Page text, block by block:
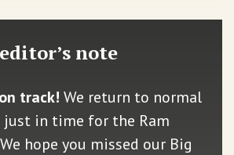
editor’s note
track! We return to normal
just in time for the Ram
hope you missed our Big